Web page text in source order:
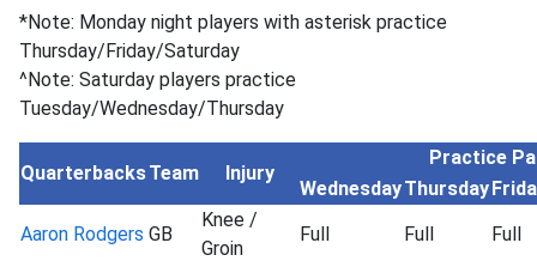
*Note: Monday night players with asterisk practice
Thursday/Friday/Saturday
^Note: Saturday players practice
Tuesday/Wednesday/Thursday
QuarterbacksTeam Injury
Practice
WednesdayThursday
Aaron Rodgers GB
Knee /
Groin
Full Full Full